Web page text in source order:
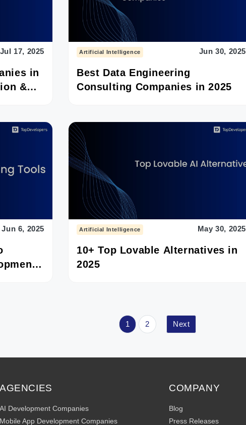
Jul 17, 2025
in
&
Artificial Intelligence Jun 30, 2025
Best Data Engineering
Consulting Companies in 2025
Jun 6, 2025 Artificial Intelligence May 30, 2025
10+ Top Lovable Alternatives in
2025
1 2 Next
AGENCIES
AI Development Companies
Mobile App Development Companies
COMPANY
Blog
Press Releases